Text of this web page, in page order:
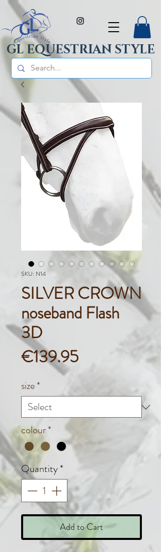
GL EQUESTRIAN STYLE
SKU: N14
SILVER CROWN
noseband Flash
3D
€139.95Price
size*
colour*
Quantity*
Add to Cart